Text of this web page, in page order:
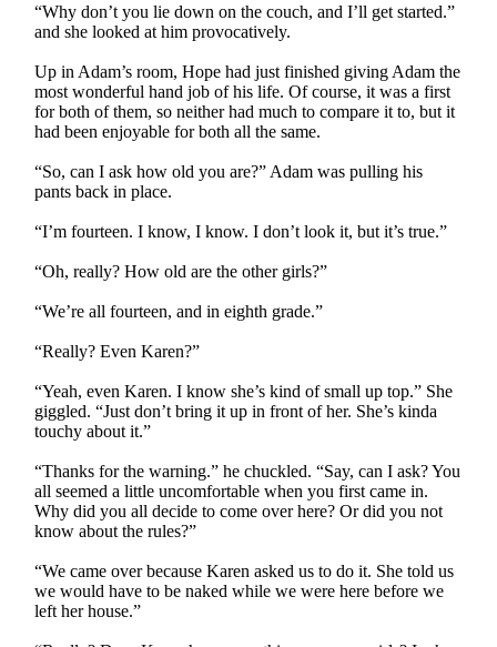
“Why don’t you lie down on the couch, and I’ll get started.”
and she looked at him provocatively.
Up in Adam’s room, Hope had just finished giving Adam the
most wonderful hand job of his life. Of course, it was a first
for both of them, so neither had much to compare it to, but it
had been enjoyable for both all the same.
“So, can I ask how old you are?” Adam was pulling his
pants back in place.
“I’m fourteen. I know, I know. I don’t look it, but it’s true.”
“Oh, really? How old are the other girls?”
“We’re all fourteen, and in eighth grade.”
“Really? Even Karen?”
“Yeah, even Karen. I know she’s kind of small up top.” She
giggled. “Just don’t bring it up in front of her. She’s kinda
touchy about it.”
“Thanks for the warning.” he chuckled. “Say, can I ask? You
all seemed a little uncomfortable when you first came in.
Why did you all decide to come over here? Or did you not
know about the rules?”
“We came over because Karen asked us to do it. She told us
we would have to be naked while we were here before we
left her house.”